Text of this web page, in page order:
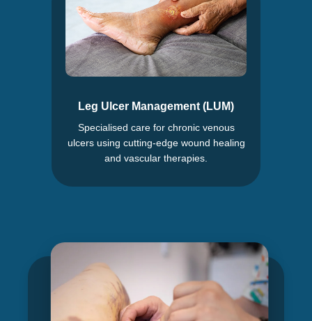
Leg Ulcer Management (LUM)
Specialised care for chronic venous
ulcers using cutting-edge wound healing
and vascular therapies.